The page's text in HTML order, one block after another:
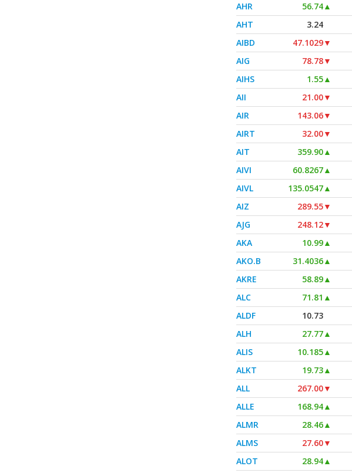
AHR
56.74▲
AHT
3.24
AIBD
47.1029▼
AIG
78.78▼
AIHS
1.55▲
AII
21.00▼
AIR
143.06▼
AIRT
32.00▼
AIT
359.90▲
AIVI
60.8267▲
AIVL
135.0547▲
AIZ
289.55▼
AJG
248.12▼
AKA
10.99▲
AKO.B
31.4036▲
AKRE
58.89▲
ALC
71.81 ▲
ALDF
10.73
ALH
27.77▲
ALIS
10.185▲
ALKT
19.73▲
ALL
267.00▼
ALLE
168.94▲
ALMR
28.46▲
ALMS
27.60▼
ALOT
28.94▲